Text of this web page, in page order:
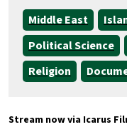
Middle East
Political Science
Religion
Stream now via Icarus